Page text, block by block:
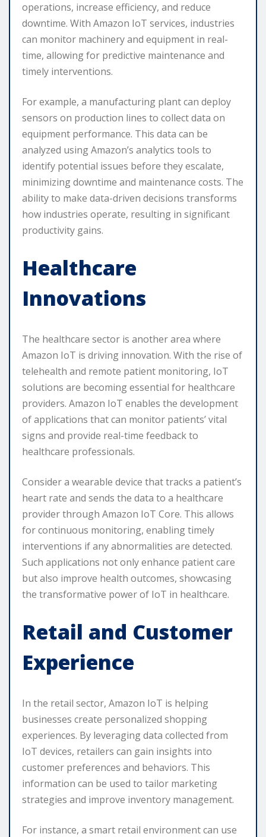
operations, increase efficiency, and reduce
downtime. With Amazon IoT services, industries
can monitor machinery and equipment in real-
time, allowing for predictive maintenance and
timely interventions.
For example, a manufacturing plant can deploy
sensors on production lines to collect data on
equipment performance. This data can be
analyzed using Amazon’s analytics tools to
identify potential issues before they escalate,
minimizing downtime and maintenance costs. The
ability to make data-driven decisions transforms
how industries operate, resulting in significant
productivity gains.
Healthcare
Innovations
The healthcare sector is another area where
Amazon IoT is driving innovation. With the rise of
telehealth and remote patient monitoring, IoT
solutions are becoming essential for healthcare
providers. Amazon IoT enables the development
of applications that can monitor patients’ vital
signs and provide real-time feedback to
healthcare professionals.
Consider a wearable device that tracks a patient’s
heart rate and sends the data to a healthcare
provider through Amazon IoT Core. This allows
for continuous monitoring, enabling timely
interventions if any abnormalities are detected.
Such applications not only enhance patient care
but also improve health outcomes, showcasing
the transformative power of IoT in healthcare.
Retail and Customer
Experience
In the retail sector, Amazon IoT is helping
businesses create personalized shopping
experiences. By leveraging data collected from
IoT devices, retailers can gain insights into
customer preferences and behaviors. This
information can be used to tailor marketing
strategies and improve inventory management.
For instance, a smart retail environment can use